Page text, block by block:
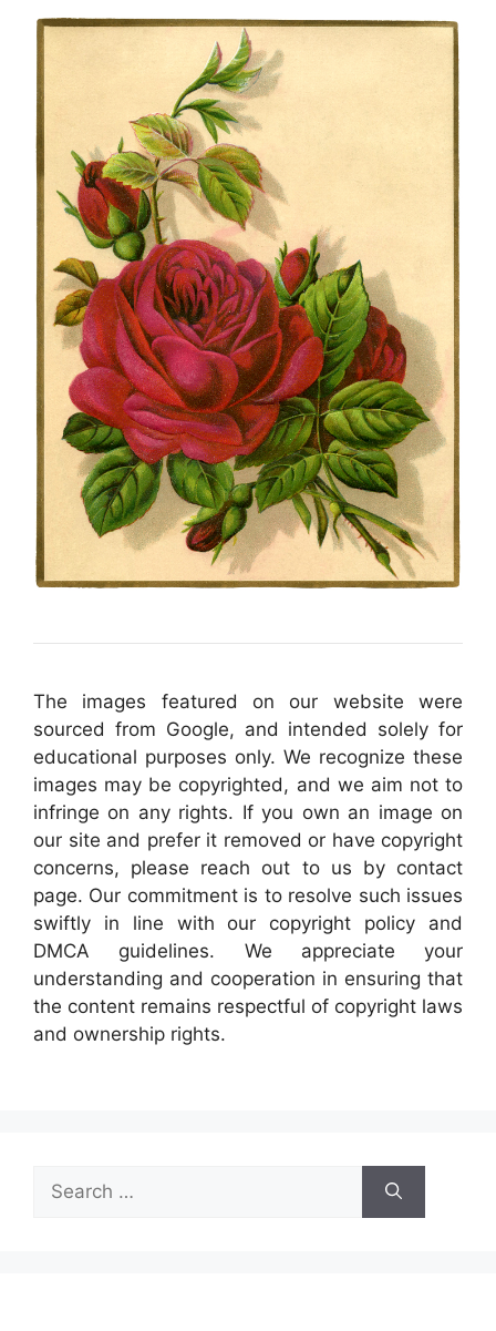
The images featured on our website were
sourced from Google, and intended solely for
educational purposes only. We recognize these
images may be copyrighted, and we aim not to
infringe on any rights. If you own an image on
our site and prefer it removed or have copyright
concerns, please reach out to us by contact
page. Our commitment is to resolve such issues
swiftly in line with our copyright policy and
DMCA guidelines. We appreciate your
understanding and cooperation in ensuring that
the content remains respectful of copyright laws
and ownership rights.
for: